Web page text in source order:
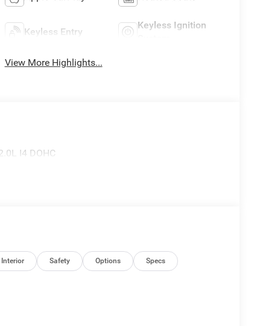
Keyless Entry
Keyless Ignition
View More Highlights...
I4 DOHC
Interior Safety Options Specs